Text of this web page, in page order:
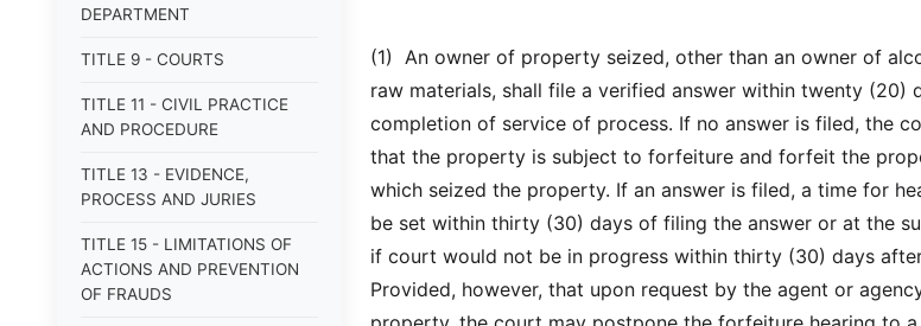
DEPARTMENT
TITLE 9 - COURTS
TITLE 11 - CIVIL PRACTICE
AND PROCEDURE
TITLE 13 - EVIDENCE,
PROCESS AND JURIES
TITLE 15 - LIMITATIONS OF
ACTIONS AND PREVENTION
OF FRAUDS
(1) An owner of property seized, other than an owner of
raw materials, shall file a verified answer within twenty (20)
completion of service of process. If no answer is filed, the
that the property is subject to forfeiture and forfeit the
which seized the property. If an answer is filed, a time for
be set within thirty (30) days of filing the answer or at the
if court would not be in progress within thirty (30) days
Provided, however, that upon request by the agent or